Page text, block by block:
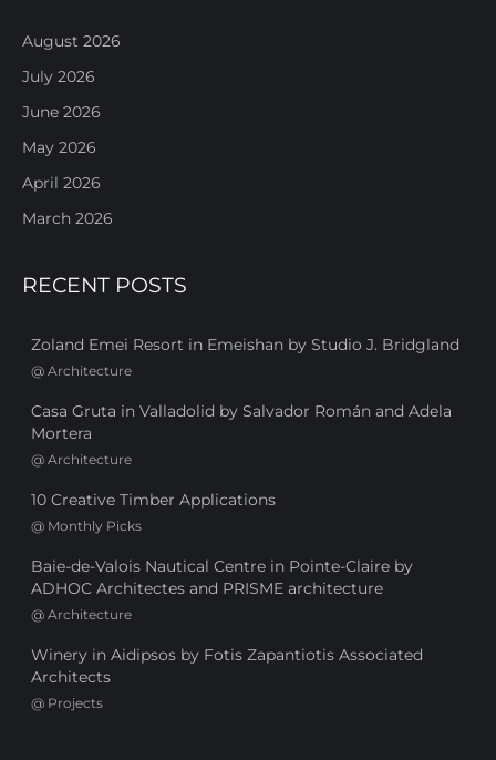
August 2026
July 2026
June 2026
May 2026
April 2026
March 2026
RECENT POSTS
Zoland Emei Resort in Emeishan by Studio J. Bridgland
@ Architecture
Casa Gruta in Valladolid by Salvador Román and Adela
Mortera
@ Architecture
10 Creative Timber Applications
@ Monthly Picks
Baie-de-Valois Nautical Centre in Pointe-Claire by
ADHOC Architectes and PRISME architecture
@ Architecture
Winery in Aidipsos by Fotis Zapantiotis Associated
Architects
@ Projects